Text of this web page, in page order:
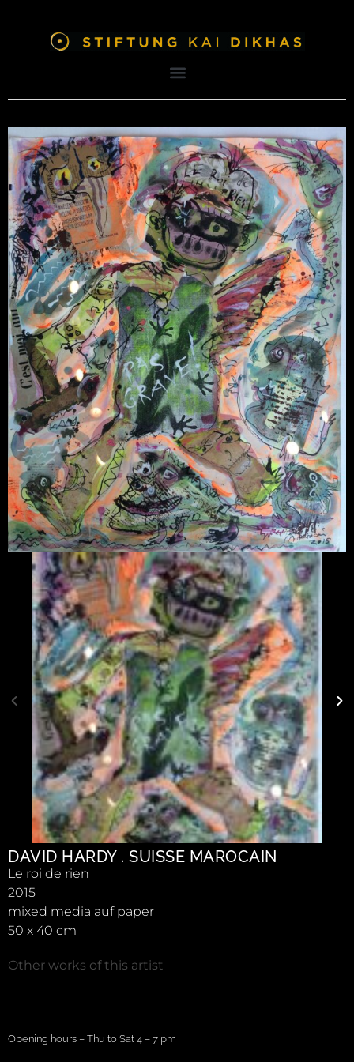
DAVID HARDY . SUISSE MAROCAIN
Le roi de rien
2015
mixed media auf paper
50 x 40 cm
Other works of this artist
Opening hours – Thu to Sat 4 – 7 pm